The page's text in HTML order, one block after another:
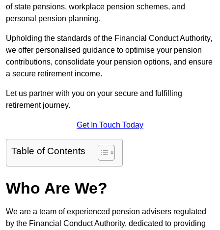
of state pensions, workplace pension schemes, and
personal pension planning.
Upholding the standards of the Financial Conduct Authority,
we offer personalised guidance to optimise your pension
contributions, consolidate your pension options, and ensure
a secure retirement income.
Let us partner with you on your secure and fulfilling
retirement journey.
Get In Touch Today
Table of Contents
Who Are We?
We are a team of experienced pension advisers regulated
by the Financial Conduct Authority, dedicated to providing